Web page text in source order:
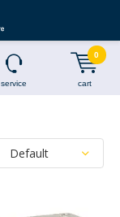
service cart
0